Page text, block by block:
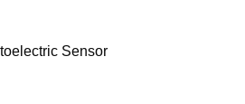
Sensor